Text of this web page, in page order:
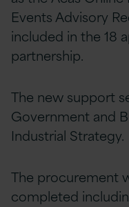
Events Advisory
included in the 18
partnership.
The new support
Government and
Industrial Strategy.
The procurement
completed